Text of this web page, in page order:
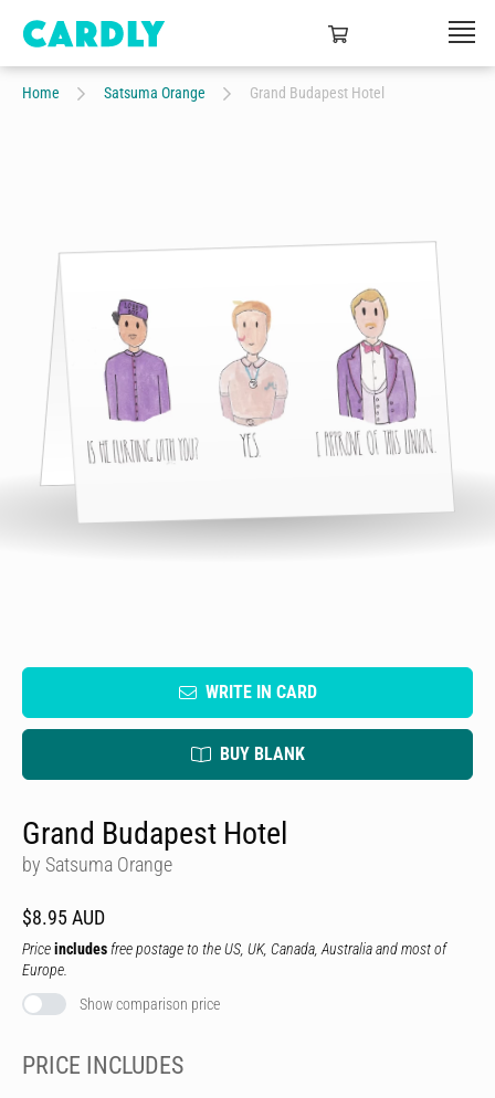
Home Satsuma Orange Grand Budapest Hotel
WRITE IN CARD
BUY BLANK
Grand Budapest Hotel
by Satsuma Orange
$8.95 AUD
Priceincludes free postage to the US, UK, Canada, Australia and most of
Europe.
Show comparison price
PRICE INCLUDES